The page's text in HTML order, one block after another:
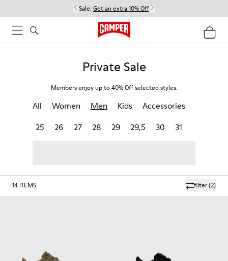
Sale: Get an extra 10% Off
Private Sale
Members enjoy up to 40% Off selected styles.
All Women Men Kids
Accessories
25
26 27 28 29 29,5 30 31
filter(2)
14 ITEMS